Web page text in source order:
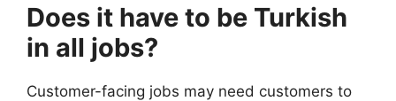
Does it have to be Turkish
in all jobs?
Customer-facing jobs may need customers to